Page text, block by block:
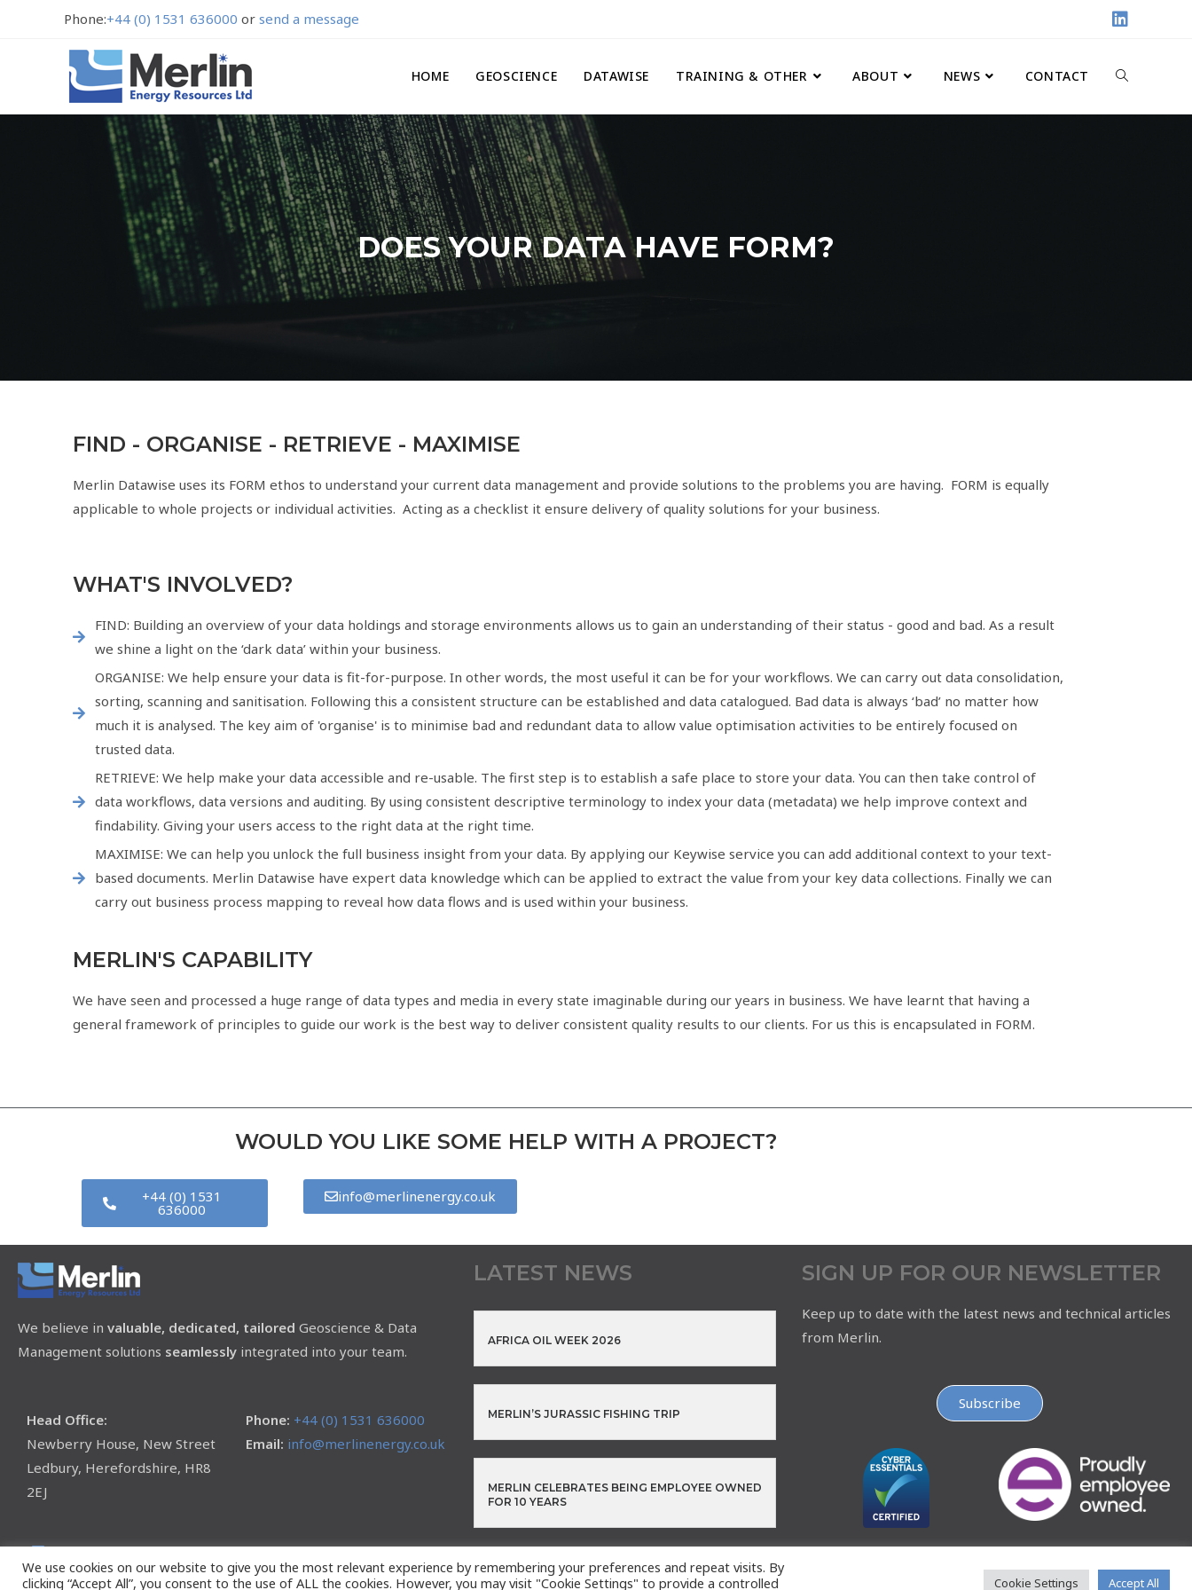
Phone:+44 (0) 1531 636000 or send a message
HOME GEOSCIENCE DATAWISE TRAINING & OTHER ABOUT NEWS CONTACT
DOES YOUR DATA HAVE FORM?
FIND - ORGANISE - RETRIEVE - MAXIMISE
Merlin Datawise uses its FORM ethos to understand your current data management and provide solutions to the problems you are having. FORM is equally
applicable to whole projects or individual activities. Acting as a checklist it ensure delivery of quality solutions for your business.
WHAT'S INVOLVED?
FIND: Building an overview of your data holdings and storage environments allows us to gain an understanding of their status - good and bad. As a result
we shine a light on the ‘dark data’ within your business.
ORGANISE: We help ensure your data is fit-for-purpose. In other words, the most useful it can be for your workflows. We can carry out data consolidation,
sorting, scanning and sanitisation. Following this a consistent structure can be established and data catalogued. Bad data is always ‘bad’ no matter how
much it is analysed. The key aim of 'organise' is to minimise bad and redundant data to allow value optimisation activities to be entirely focused on
trusted data.
RETRIEVE: We help make your data accessible and re-usable. The first step is to establish a safe place to store your data. You can then take control of
data workflows, data versions and auditing. By using consistent descriptive terminology to index your data (metadata) we help improve context and
findability. Giving your users access to the right data at the right time.
MAXIMISE: We can help you unlock the full business insight from your data. By applying our Keywise service you can add additional context to your text-
based documents. Merlin Datawise have expert data knowledge which can be applied to extract the value from your key data collections. Finally we can
carry out business process mapping to reveal how data flows and is used within your business.
MERLIN'S CAPABILITY
We have seen and processed a huge range of data types and media in every state imaginable during our years in business. We have learnt that having a
general framework of principles to guide our work is the best way to deliver consistent quality results to our clients. For us this is encapsulated in FORM.
WOULD YOU LIKE SOME HELP WITH A PROJECT?
+44 (0) 1531
636000
info@merlinenergy.co.uk
We believe in valuable, dedicated, tailored Geoscience & Data
Management solutions seamlessly integrated into your team.
Head Office:
Newberry House, New Street
Ledbury, Herefordshire, HR8
2EJ
Phone: +44 (0) 1531 636000
Email: info@merlinenergy.co.uk
LATEST NEWS
AFRICA OIL WEEK 2026
MERLIN’S JURASSIC FISHING TRIP
MERLIN CELEBRATES BEING EMPLOYEE OWNED
FOR 10 YEARS
SIGN UP FOR OUR NEWSLETTER
Keep up to date with the latest news and technical articles
from Merlin.
Subscribe
We use cookies on our website to give you the most relevant experience by remembering your preferences and repeat visits. By
clicking “Accept All”, you consent to the use of ALL the cookies. However, you may visit "Cookie Settings" to provide a controlled
Cookie Settings Accept All